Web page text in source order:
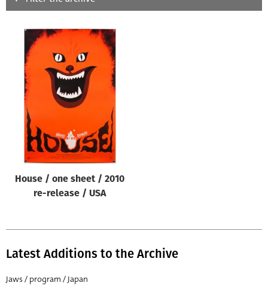
Type of poster
All
Origin of poster
All
Genre of film
Designer
All
All
Director of film
House / one sheet / 2010
re-release / USA
Latest Additions to the Archive
Jaws / program / Japan